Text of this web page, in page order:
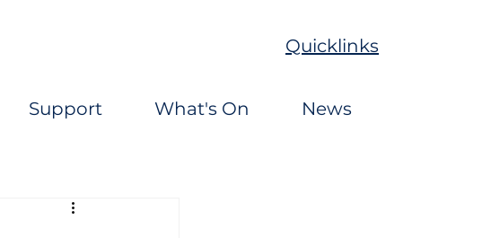
Quicklinks
Support What's On
News